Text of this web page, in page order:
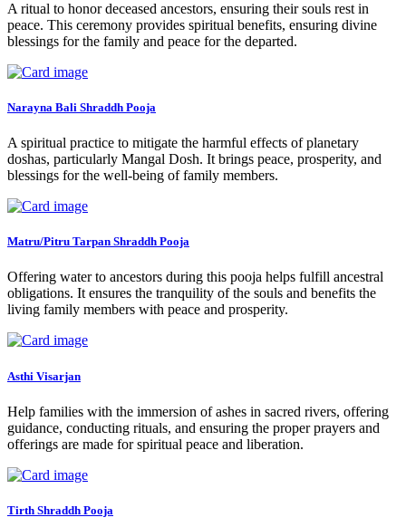
A ritual to honor deceased ancestors, ensuring their souls rest in
peace. This ceremony provides spiritual benefits, ensuring divine
blessings for the family and peace for the departed.
Narayna Bali Shraddh Pooja
A spiritual practice to mitigate the harmful effects of planetary
doshas, particularly Mangal Dosh. It brings peace, prosperity, and
blessings for the well-being of family members.
Matru/Pitru Tarpan Shraddh Pooja
Offering water to ancestors during this pooja helps fulfill ancestral
obligations. It ensures the tranquility of the souls and benefits the
living family members with peace and prosperity.
Asthi Visarjan
Help families with the immersion of ashes in sacred rivers, offering
guidance, conducting rituals, and ensuring the proper prayers and
offerings are made for spiritual peace and liberation.
Tirth Shraddh Pooja